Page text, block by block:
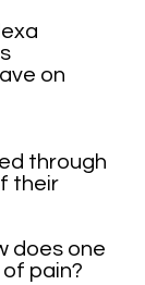
on
through
their
does one
pain?